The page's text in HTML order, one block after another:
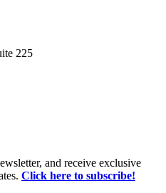
225
and receive exclusive
Click here to subscribe!